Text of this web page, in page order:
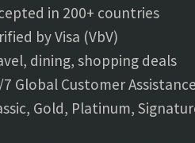
in 200+ countries
by Visa (VbV)
dining, shopping deals
Global Customer Assistance
Gold, Platinum,